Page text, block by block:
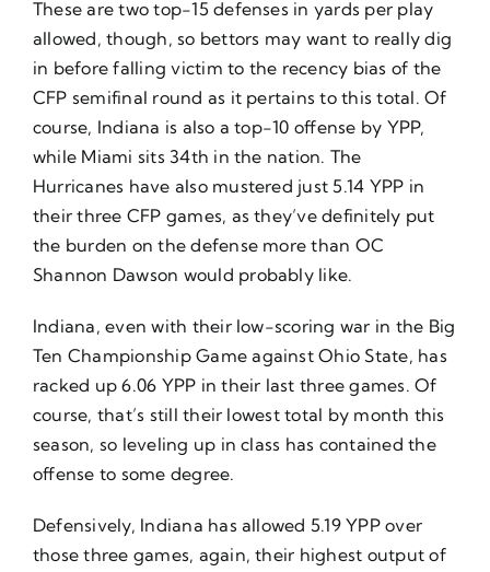
These are two top-15 defenses in yards per play
allowed, though, so bettors may want to really dig
in before falling victim to the recency bias of the
CFP semifinal round as it pertains to this total. Of
course, Indiana is also a top-10 offense by YPP,
while Miami sits 34th in the nation. The
Hurricanes have also mustered just 5.14 YPP in
their three CFP games, as they’ve definitely put
the burden on the defense more than OC
Shannon Dawson would probably like.
Indiana, even with their low-scoring war in the Big
Ten Championship Game against Ohio State, has
racked up 6.06 YPP in their last three games. Of
course, that’s still their lowest total by month this
season, so leveling up in class has contained the
offense to some degree.
Defensively, Indiana has allowed 5.19 YPP over
those three games, again, their highest output of